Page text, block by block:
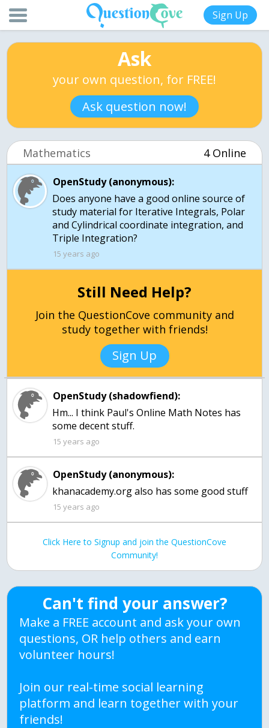
Sign Up
Ask
your own question, for FREE!
Ask question now!
Mathematics 4 Online
OpenStudy (anonymous):
Does anyone have a good online source of
study material for Iterative Integrals, Polar
and Cylindrical coordinate integration, and
15 years ago
Still Need Help?
Join the QuestionCove community and
study together with friends!
Sign Up
OpenStudy (shadowfiend):
Hm... I think Paul's Online Math Notes has
some decent stuff.
15 years ago
OpenStudy (anonymous):
khanacademy.org also has some good stuff
15 years ago
Click Here to Signup and join the QuestionCove
Community!
Can't find your answer?
Make a FREE account and ask your own
questions, OR help others and earn
volunteer hours!
Join our real-time social learning
platform and learn together with your
friends!